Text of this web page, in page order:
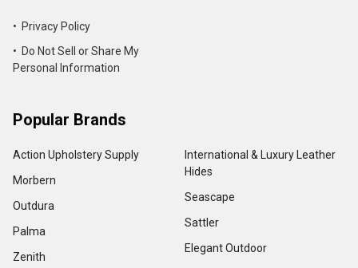
• Privacy Policy
• Do Not Sell or Share My
Personal Information
Popular Brands
Action Upholstery Supply
Morbern
Outdura
Palma
Zenith
International & Luxury Leather
Hides
Seascape
Sattler
Elegant Outdoor